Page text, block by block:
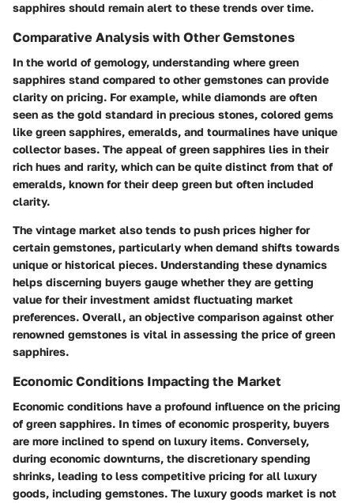
sapphires should remain alert to these trends over time.
Comparative Analysis with Other Gemstones
In the world of gemology, understanding where green
sapphires stand compared to other gemstones can provide
clarity on pricing. For example, while diamonds are often
seen as the gold standard in precious stones, colored gems
like green sapphires, emeralds, and tourmalines have unique
collector bases. The appeal of green sapphires lies in their
rich hues and rarity, which can be quite distinct from that of
emeralds, known for their deep green but often included
clarity.
The vintage market also tends to push prices higher for
certain gemstones, particularly when demand shifts towards
unique or historical pieces. Understanding these dynamics
helps discerning buyers gauge whether they are getting
value for their investment amidst fluctuating market
preferences. Overall, an objective comparison against other
renowned gemstones is vital in assessing the price of green
sapphires.
Economic Conditions Impacting the Market
Economic conditions have a profound influence on the pricing
of green sapphires. In times of economic prosperity, buyers
are more inclined to spend on luxury items. Conversely,
during economic downturns, the discretionary spending
shrinks, leading to less competitive pricing for all luxury
goods, including gemstones. The luxury goods market is not